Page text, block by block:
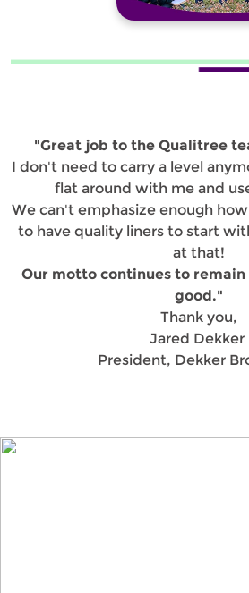
"Great job to the Qualitree
I don't need to carry a level
flat around with me and
We can't emphasize enough
to have quality liners to start
at that!
Our motto continues to remain
good."
Thank you,
Jared Dekker
President, Dekker